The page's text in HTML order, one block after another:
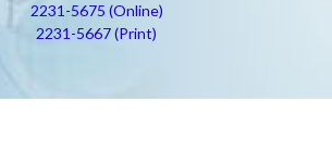
2231-5675 (Online)
2231-5667 (Print)